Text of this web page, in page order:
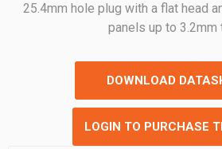
25.4mm hole plug with a flat head
panels up to 3.2mm
DOWNLOAD
LOGIN TO PURCHASE